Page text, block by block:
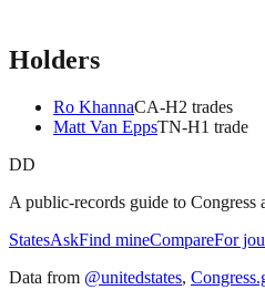
Holders
Ro KhannaCA-H2 trades
Matt Van EppsTN-H1 trade
DD
A public-records guide to Congress
StatesAskFind mineCompareFor
Data from @unitedstates,